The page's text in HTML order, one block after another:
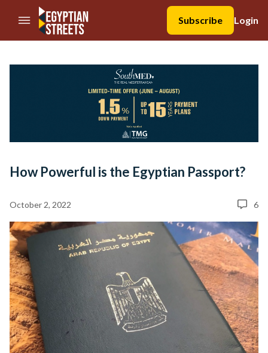
//Skip to content
Subscribe
Login
How Powerful is the Egyptian Passport?
October 2, 2022 6